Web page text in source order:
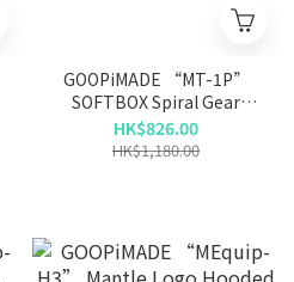
GOOPiMADE “MT-1P”
SOFTBOX Spiral Gear
Trousers - Bone
HK$826.00
HK$1,180.00